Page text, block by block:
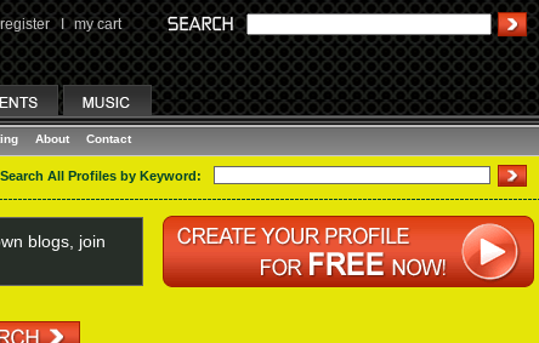
register I my cart
About Contact
Search All Profiles by Keyword:
blogs, join